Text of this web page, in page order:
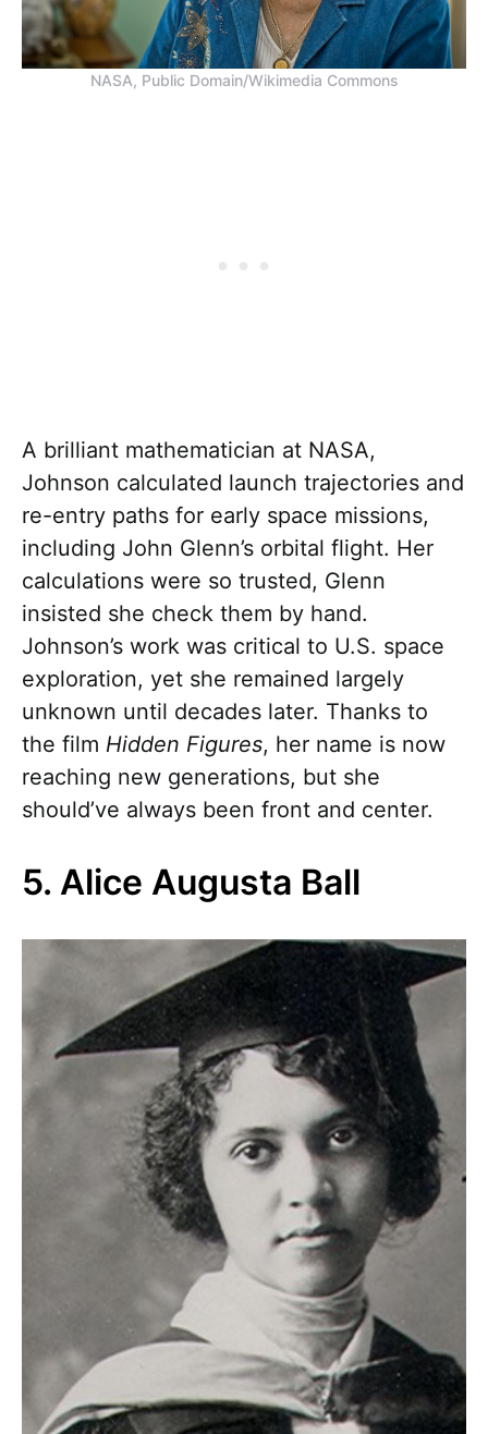
NASA, Public Domain/Wikimedia Commons
A brilliant mathematician at NASA,
Johnson calculated launch trajectories and
re-entry paths for early space missions,
including John Glenn’s orbital flight. Her
calculations were so trusted, Glenn
insisted she check them by hand.
Johnson’s work was critical to U.S. space
exploration, yet she remained largely
unknown until decades later. Thanks to
the film Hidden Figures, her name is now
reaching new generations, but she
should’ve always been front and center.
5. Alice Augusta Ball